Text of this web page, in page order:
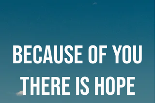
because of you
there is hope